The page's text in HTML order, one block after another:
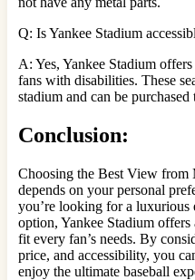
Q: Is Yankee Stadium
A: Yes, Yankee Stadium
fans with disabilities. These
stadium and can be
Conclusion:
Choosing the Best View from
depends on your personal
you’re looking for a luxurious
option, Yankee Stadium
fit every fan’s needs. By
price, and accessibility, you
enjoy the ultimate baseball